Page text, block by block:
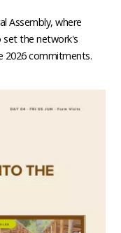
Assembly, where
the network's
2026 commitments.